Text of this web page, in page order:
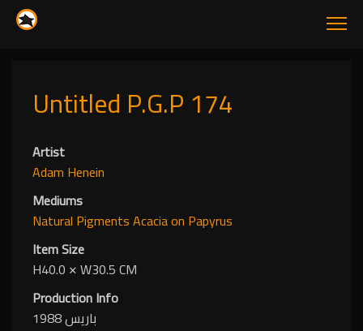
Untitled P.G.P 174
Artist
Adam Henein
Mediums
Natural PigmentsAcaciaon Papyrus
Item Size
H40.0 ✕W30.5 CM
Production Info
باريس 1988